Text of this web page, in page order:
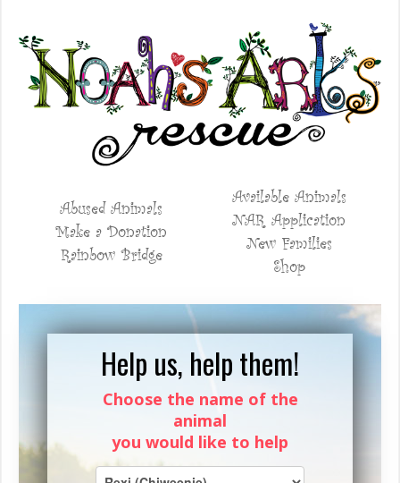
Abused Animals
Make a Donation
Rainbow Bridge
Available Animals
NAR Application
New Families
Shop
Help us, help them!
Choose the name of the
animal
you would like to help